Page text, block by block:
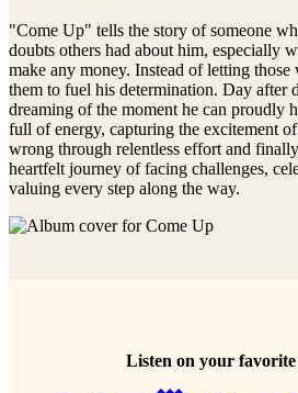
"Come Up" tells the story of someone
doubts others had about him, especially
make any money. Instead of letting those
them to fuel his determination. Day after
dreaming of the moment he can proudly
full of energy, capturing the excitement
wrong through relentless effort and finally
heartfelt journey of facing challenges,
valuing every step along the way.
Listen on your